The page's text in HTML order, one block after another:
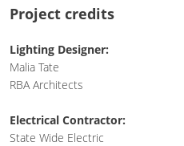
Project credits
Lighting Designer:
Malia Tate
RBA Architects
Electrical Contractor:
State Wide Electric